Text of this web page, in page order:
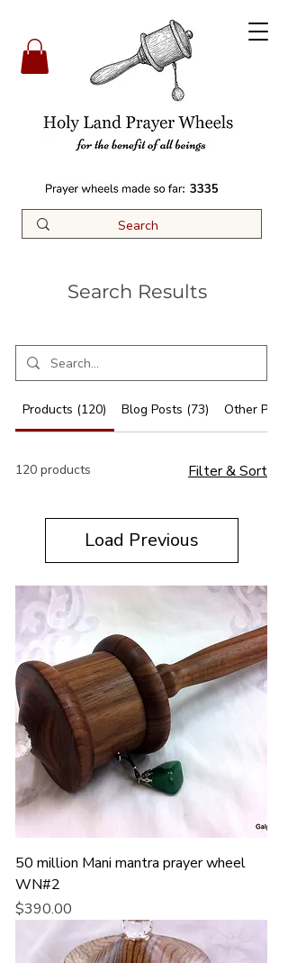
3335
Search Results
Products (120) Blog Posts (73) Other
120 products Filter & Sort
Load Previous
50 million Mani mantra prayer wheel
WN#2
Price
$390.00